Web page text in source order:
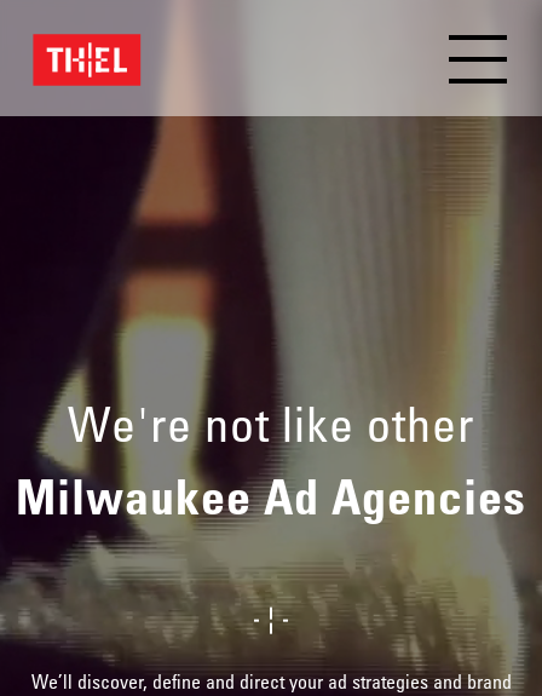
We're not like other
Milwaukee Ad Agencies
We’ll discover, define and direct your ad strategies and brand